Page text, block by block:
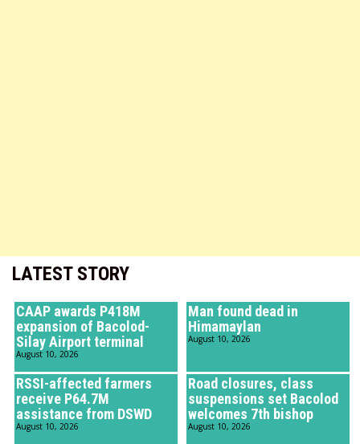
LATEST STORY
CAAP awards P418M
expansion of Bacolod-
Silay Airport terminal
August 10, 2026
Man found dead in
Himamaylan
August 10, 2026
RSSI-affected farmers
receive P64.7M
assistance from DSWD
August 10, 2026
Road closures, class
suspensions set Bacolod
welcomes 7th bishop
August 10, 2026